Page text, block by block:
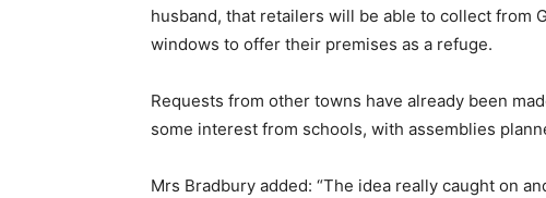
husband, that retailers will be able to collect from
windows to offer their premises as a refuge.
Requests from other towns have already been
some interest from schools, with assemblies
Mrs Bradbury added: “The idea really caught on